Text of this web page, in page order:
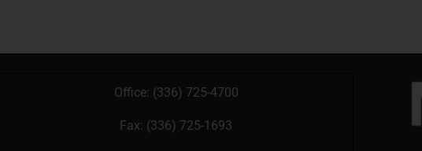
Office: (336) 725-4700
Fax: (336) 725-1693